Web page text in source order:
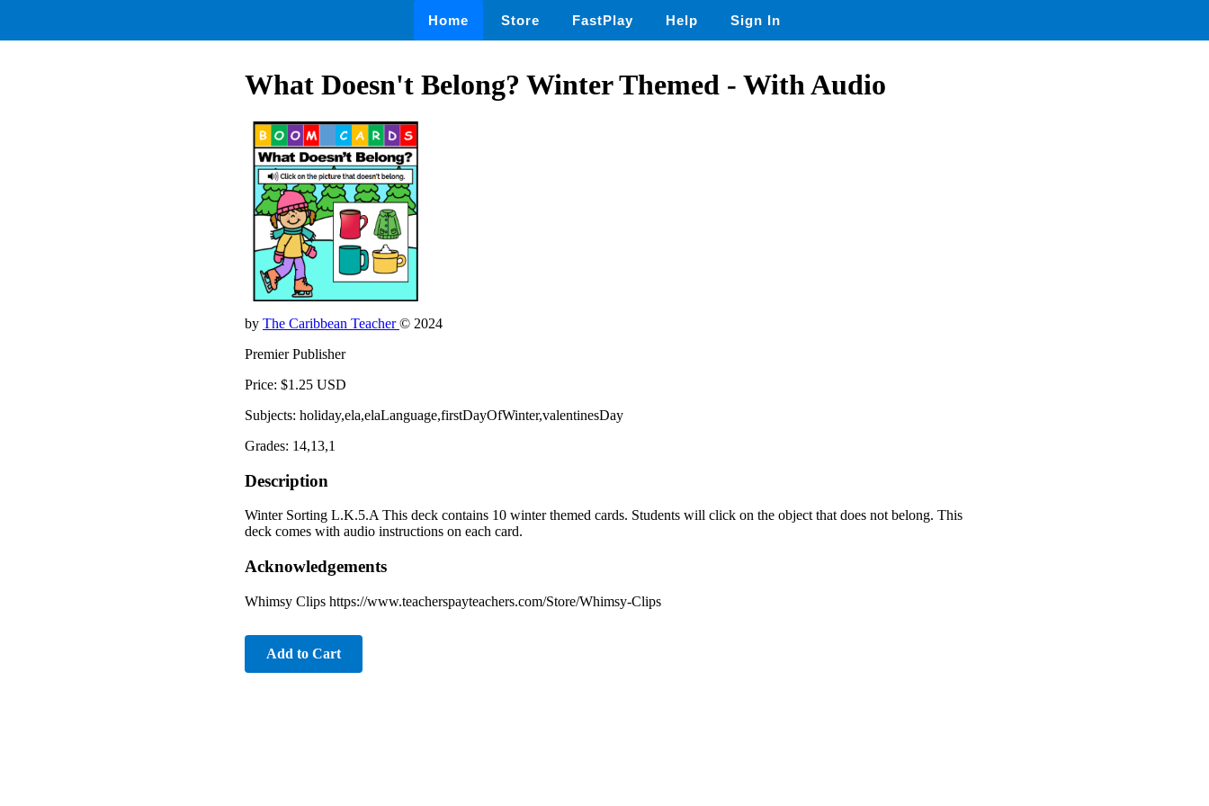
Home Store FastPlay Help Sign In
What Doesn't Belong? Winter Themed - With Audio
by The Caribbean Teacher© 2024
Premier Publisher
Price: $1.25 USD
Subjects: holiday,ela,elaLanguage,firstDayOfWinter,valentinesDay
Grades: 14,13,1
Description
Winter Sorting L.K.5.A This deck contains 10 winter themed cards. Students will click on the object that does not belong. This
deck comes with audio instructions on each card.
Acknowledgements
Whimsy Clips https://www.teacherspayteachers.com/Store/Whimsy-Clips
Add to Cart